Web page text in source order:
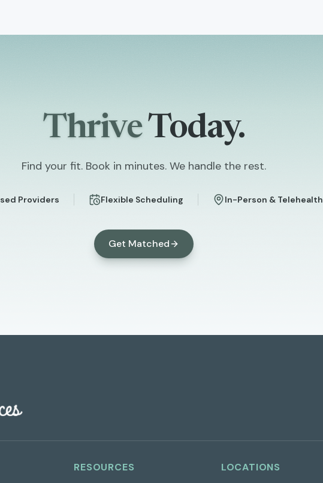
ThriveToday.
Find your fit. Book in minutes. We handle the rest.
Providers Flexible Scheduling In-Person & Telehealth
Get Matched
RESOURCES LOCATIONS